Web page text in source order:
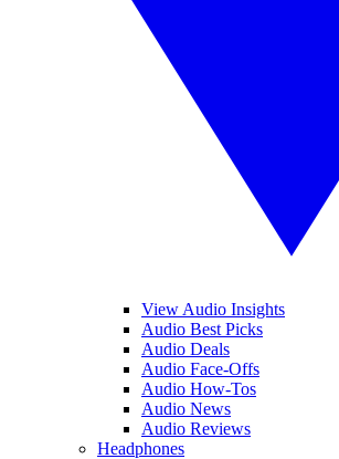
View Audio Insights
Audio Best Picks
Audio Deals
Audio Face-Offs
Audio How-Tos
Audio News
Audio Reviews
Headphones